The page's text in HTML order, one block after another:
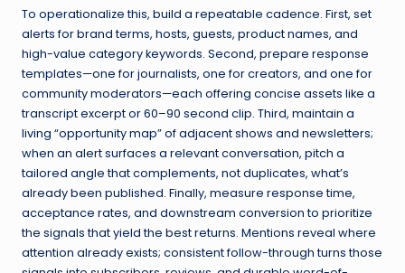
To operationalize this, build a repeatable cadence. First, set
alerts for brand terms, hosts, guests, product names, and
high-value category keywords. Second, prepare response
templates—one for journalists, one for creators, and one for
community moderators—each offering concise assets like a
transcript excerpt or 60–90 second clip. Third, maintain a
living “opportunity map” of adjacent shows and newsletters;
when an alert surfaces a relevant conversation, pitch a
tailored angle that complements, not duplicates, what’s
already been published. Finally, measure response time,
acceptance rates, and downstream conversion to prioritize
the signals that yield the best returns. Mentions reveal where
attention already exists; consistent follow-through turns those